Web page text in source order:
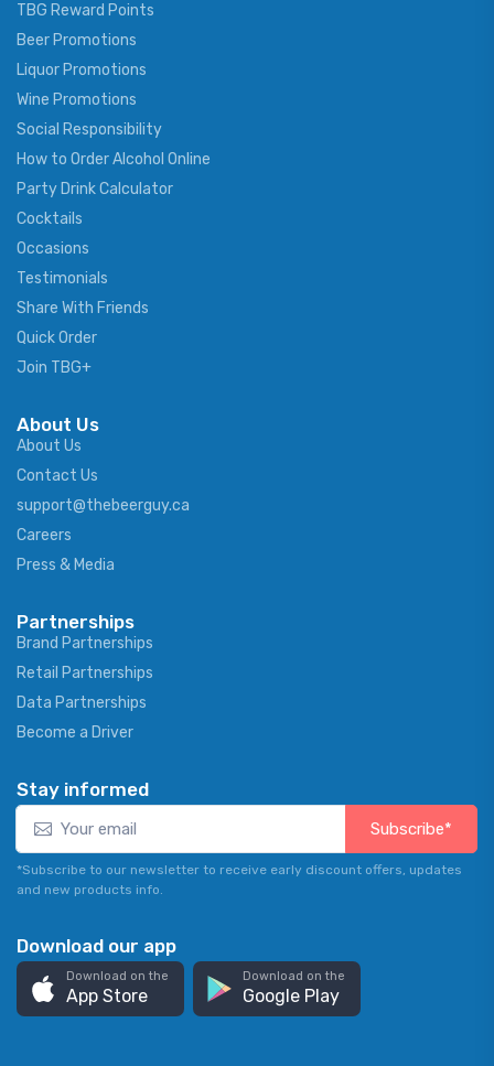
TBG Reward Points
Beer Promotions
Liquor Promotions
Wine Promotions
Social Responsibility
How to Order Alcohol Online
Party Drink Calculator
Cocktails
Occasions
Testimonials
Share With Friends
Quick Order
Join TBG+
About Us
About Us
Contact Us
support@thebeerguy.ca
Careers
Press & Media
Partnerships
Brand Partnerships
Retail Partnerships
Data Partnerships
Become a Driver
Stay informed
Subscribe*
*Subscribe to our newsletter to receive early discount offers, updates
and new products info.
Download our app
Download on the
App Store
Download on the
Google Play